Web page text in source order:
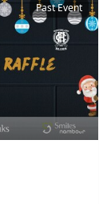
Past Event